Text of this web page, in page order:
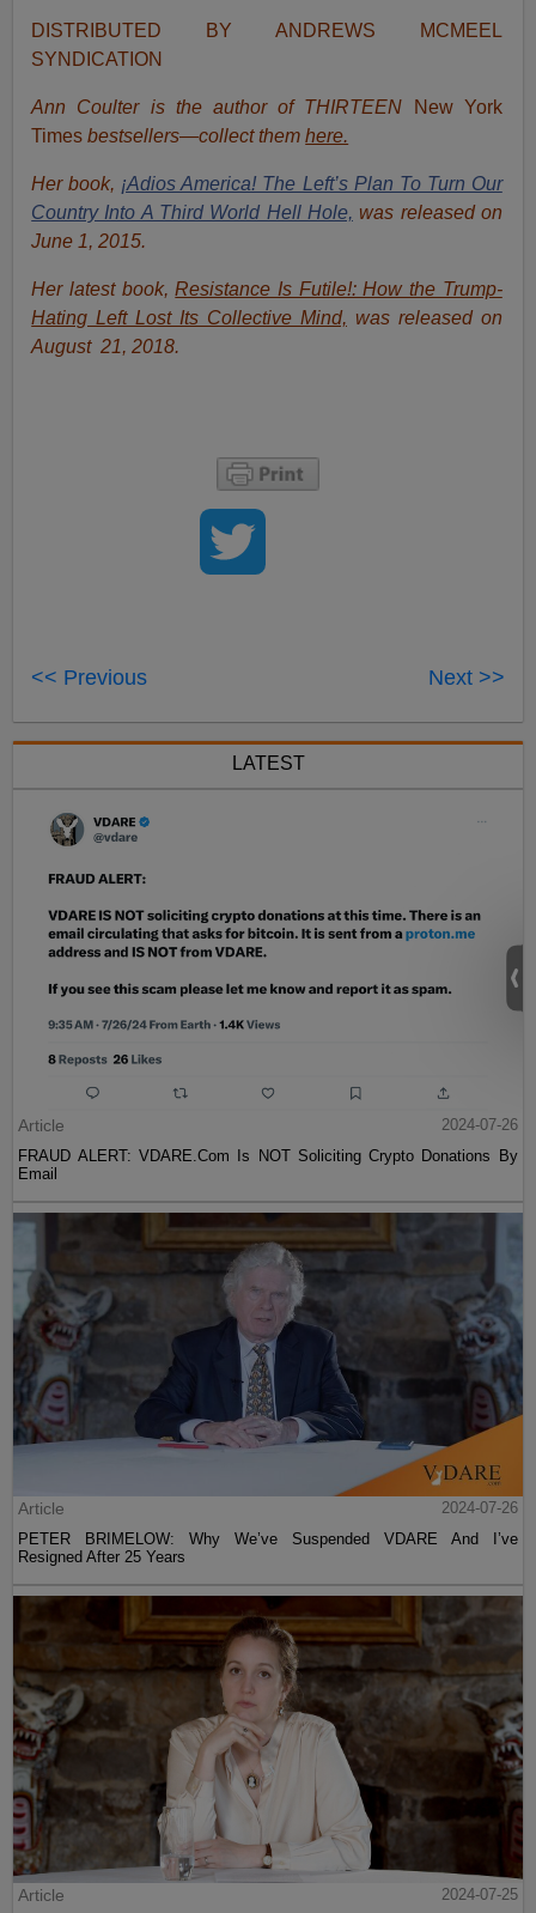
DISTRIBUTED BY ANDREWS MCMEEL
SYNDICATION
Ann Coulter is the author of THIRTEEN
New York
Times bestsellers—collect them here.
Her book, ¡Adios America! The Left’s Plan To Turn Our
Country Into A Third World Hell Hole, was released on
June 1, 2015.
Her latest book,Resistance Is Futile!: How the Trump-
Hating Left Lost Its Collective Mind, was released on
August 21, 2018.
<< Previous Next >>
LATEST
Article
2024-07-26
FRAUD ALERT: VDARE.Com Is NOT Soliciting Crypto Donations By
Email
Article
2024-07-26
PETER BRIMELOW: Why We’ve Suspended VDARE And I’ve
Resigned After 25 Years
Article 2024-07-25